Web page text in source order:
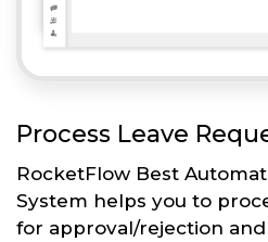
Process Leave
RocketFlow Best
System helps you to
for approval/rejection and